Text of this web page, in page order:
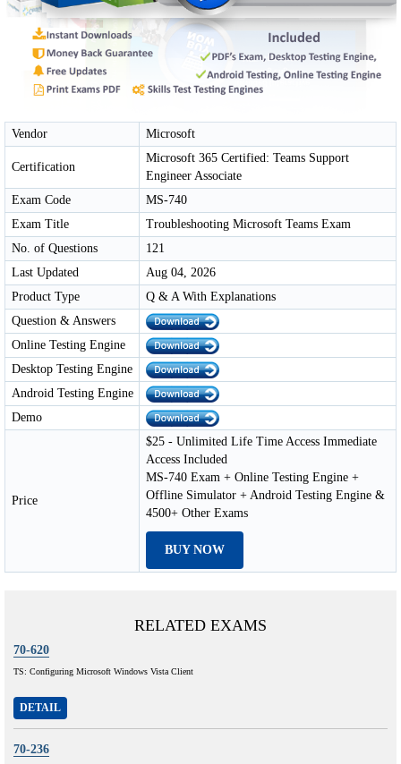
Vendor Microsoft
Certification
Microsoft 365 Certified: Teams Support
Engineer Associate
Exam Code
MS-740
Exam Title
Troubleshooting Microsoft Teams Exam
No. of Questions
121
Last Updated
Aug 04, 2026
Product Type
Q & A With Explanations
Question & Answers
Online Testing Engine
Desktop Testing Engine
Android Testing Engine
Demo
Price
$25 - Unlimited Life Time Access Immediate
Access Included
MS-740 Exam + Online Testing Engine +
Offline Simulator + Android Testing Engine &
4500+ Other Exams
BUY NOW
RELATED EXAMS
70-620
TS: Configuring Microsoft Windows Vista Client
DETAIL
70-236